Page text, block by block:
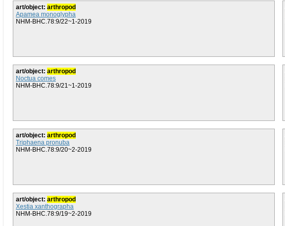
art/object: arthropod
Apamea monoglypha
NHM-BHC.78:9/22~1-2019
art/object: arthropod
Noctua comes
NHM-BHC.78:9/21~1-2019
art/object: arthropod
Triphaena pronuba
NHM-BHC.78:9/20~2-2019
art/object: arthropod
Xestia xanthographa
NHM-BHC.78:9/19~2-2019